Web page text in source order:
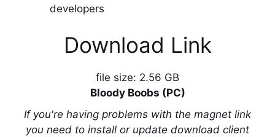
developers
Download Link
file size: 2.56 GB
Bloody Boobs (PC)
If you're having problems with the magnet link
you need to install or update download client